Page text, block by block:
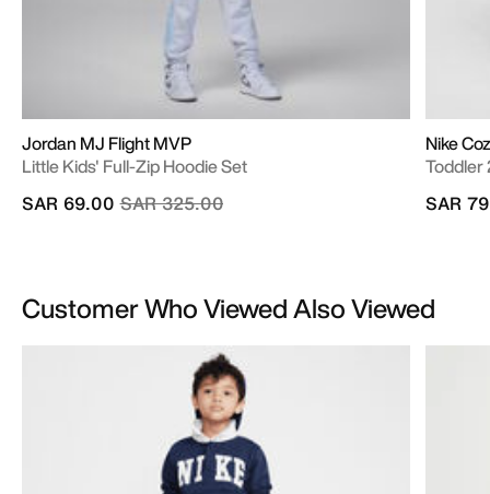
Jordan MJ Flight MVP
Little Kids' Full-Zip Hoodie Set
Price reduced from
SAR 325.00to
SAR 69.00
Nike
Toddler
SAR
Customer Who Viewed Also Viewed